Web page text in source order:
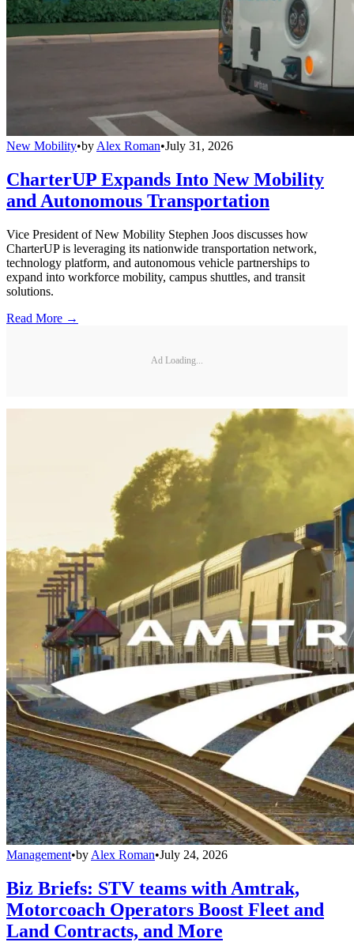
New Mobility•by Alex Roman•July 31, 2026
CharterUP Expands Into New Mobility
and Autonomous Transportation
Vice President of New Mobility Stephen Joos discusses how
CharterUP is leveraging its nationwide transportation network,
technology platform, and autonomous vehicle partnerships to
expand into workforce mobility, campus shuttles, and transit
solutions.
Read More →
Ad Loading...
Management•by Alex Roman•July 24, 2026
Biz Briefs: STV teams with Amtrak,
Motorcoach Operators Boost Fleet and
Land Contracts, and More